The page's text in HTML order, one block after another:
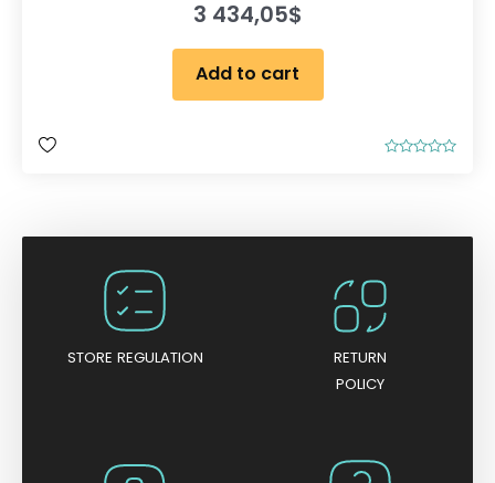
o
f
5
3 434,05$
Add to cart
STORE REGULATION
RETURN
POLICY